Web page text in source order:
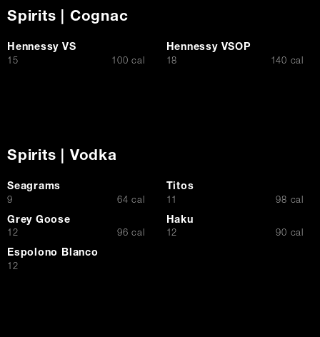
Spirits | Cognac
Hennessy VS
$15 100 cal
Hennessy VSOP
$18 140 cal
Spirits | Vodka
Seagrams
$
9 64 cal
Titos
$11 98 cal
Grey Goose
$12 96 cal
Haku
$12 90 cal
Espolono Blanco
$12